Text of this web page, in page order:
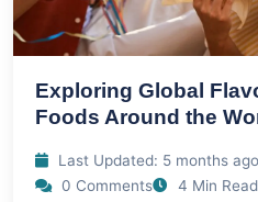
Exploring Global
Foods Around the
Last Updated: 5 months ago
0 Comments
4 Min Read